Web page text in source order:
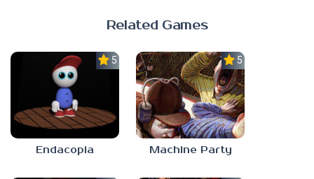
Related Games
5.0
Endacopia
5.0
Machine Party